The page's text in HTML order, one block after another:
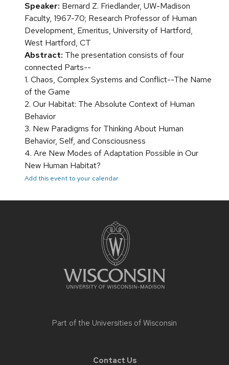
Speaker: Bernard Z. Friedlander, UW-Madison
Faculty, 1967-70; Research Professor of Human
Development, Emeritus, University of Hartford,
West Hartford, CT
Abstract: The presentation consists of four
connected Parts--
1. Chaos, Complex Systems and Conflict--The Name
of the Game
2. Our Habitat: The Absolute Context of Human
Behavior
3. New Paradigms for Thinking About Human
Behavior, Self, and Consciousness
4. Are New Modes of Adaptation Possible in Our
New Human Habitat?
Add this event to your calendar
Part of the Universities of Wisconsin
Contact Us